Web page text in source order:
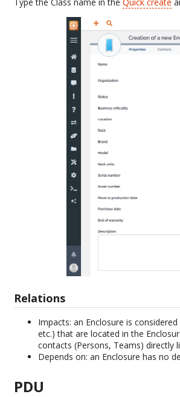
Relations
Impacts: an Enclosure is
etc.) that are located in the
contacts (Persons, Teams) directly
Depends on: an Enclosure has no
PDU